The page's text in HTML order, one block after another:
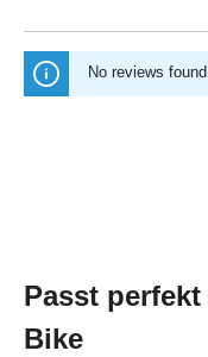
No reviews
Passt
Bike